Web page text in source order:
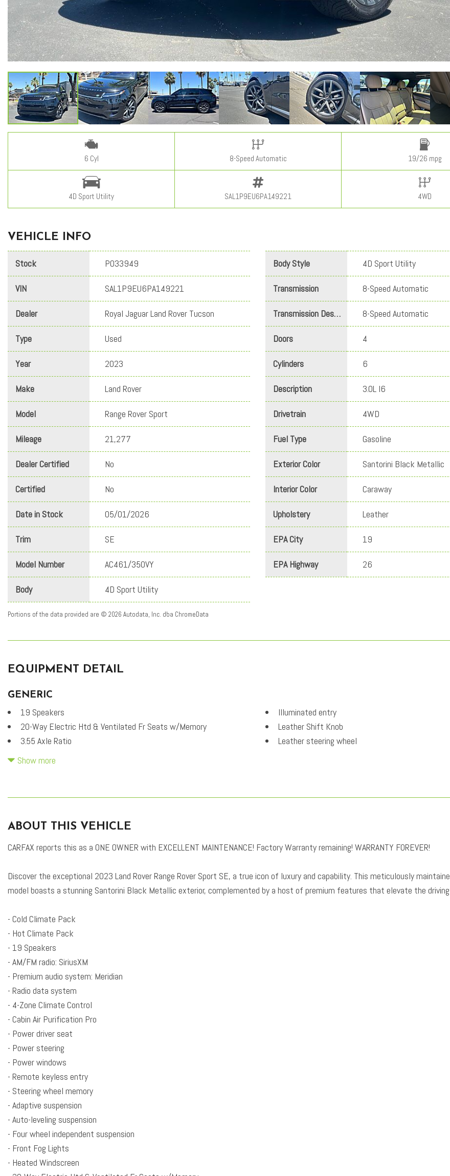
6 Cyl 8-Speed Automatic 19/26 mpg
4D Sport Utility SAL1P9EU6PA149221 4WD
VEHICLE INFO
Stock PO33949
VIN SAL1P9EU6PA149221
Dealer Royal Jaguar Land Rover Tucson
Type Used
Year 2023
Make Land Rover
Model Range Rover Sport
Mileage 21,277
Dealer Certified No
Certified No
Date in Stock 05/01/2026
Trim SE
Model Number AC461/350VY
Body 4D Sport Utility
Body Style 4D Sport Utility
Transmission 8-Speed Automatic
Transmission Description 8-Speed Automatic
Doors 4
Cylinders 6
Description 3.0L I6
Drivetrain 4WD
Fuel Type Gasoline
Exterior Color Santorini Black Metallic
Interior Color Caraway
Upholstery Leather
EPA City 19
EPA Highway 26
Portions of the data provided are © 2026 Autodata, Inc. dba ChromeData
EQUIPMENT DETAIL
GENERIC
19 Speakers
20-Way Electric Htd & Ventilated Fr Seats w/Memory
3.55 Axle Ratio
4-Wheel Disc Brakes
Adaptive suspension
Alloy wheels
Apple CarPlay & Android Auto
Auto tilt-away steering wheel
Auto-dimming door mirrors
Block heater
Bumpers: body-color
Cabin Air Purification Pro
Delay-off headlights
Driver vanity mirror
Driver's Seat Mounted Armrest
Dual front impact airbags
Dual front side impact airbags
Electronic Stability Control
Emergency communication system: InControl Protect
Illuminated entry
Leather Shift Knob
Leather steering wheel
Occupant sensing airbag
Panic alarm
Passenger seat mounted armrest
Passenger vanity mirror
Show more
ABOUT THIS VEHICLE
CARFAX reports this as a ONE OWNER with EXCELLENT MAINTENANCE! Factory Warranty remaining! WARRANTY FOREVER!
Discover the exceptional 2023 Land Rover Range Rover Sport SE, a true icon of luxury and capability. This meticulously
model boasts a stunning Santorini Black Metallic exterior, complemented by a host of premium features that elevate the driving
- Cold Climate Pack
- Hot Climate Pack
- 19 Speakers
- AM/FM radio: SiriusXM
- Premium audio system: Meridian
- Radio data system
- 4-Zone Climate Control
- Cabin Air Purification Pro
- Power driver seat
- Power steering
- Power windows
- Remote keyless entry
- Steering wheel memory
- Adaptive suspension
- Auto-leveling suspension
- Four wheel independent suspension
- Front Fog Lights
- Heated Windscreen